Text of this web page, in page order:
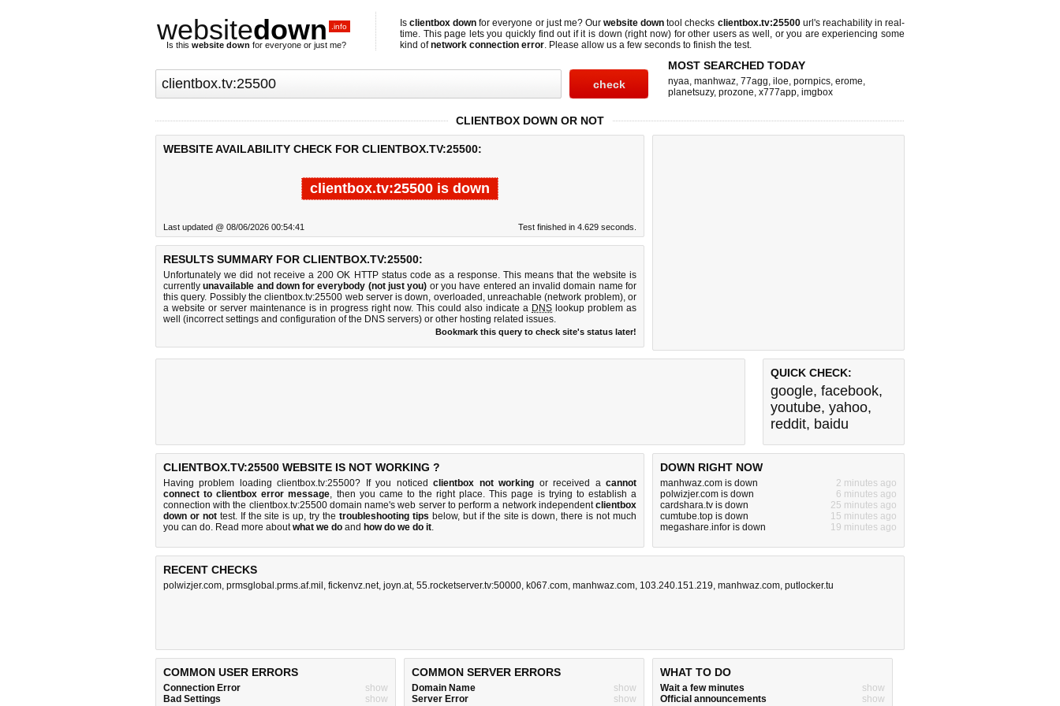
websitedown .info
Is this website down for everyone or just me?
Isclientbox down for everyone or just me? Ourwebsite down tool checks clientbox.tv:25500url's reachability in real-
time. This page lets you quickly find out ifit is down (right now)for other users as well, or you are experiencing some
kind ofnetwork connection error. Please allow us a few seconds to finish the test.
MOST SEARCHED TODAY
nyaa, manhwaz, 77agg, iloe, pornpics, erome,
planetsuzy, prozone, x777app, imgbox
CLIENTBOX DOWN OR NOT
WEBSITE AVAILABILITY CHECK FOR CLIENTBOX.TV:25500:
clientbox.tv:25500 is down
Last updated @ 08/06/2026 00:54:41 Test finished in 4.629 seconds.
RESULTS SUMMARY FOR CLIENTBOX.TV:25500:
Unfortunately we did not receive a 200 OK HTTP status code as a response. This means that the website is
currentlyunavailable and down for everybody (not just you) or you have entered an invalid domain name for
this query. Possibly the clientbox.tv:25500 web server is down, overloaded, unreachable (network problem), or
a website or server maintenance is in progress right now. This could also indicate a DNS lookup problem as
well (incorrect settings and configuration of the DNS servers) or other hosting related issues.
Bookmark this query to check site's status later!
QUICK CHECK:
google, facebook,
youtube, yahoo,
reddit, baidu
CLIENTBOX.TV:25500 WEBSITE IS NOT WORKING ?
Having problem loading clientbox.tv:25500? If you noticedclientbox not working or received acannot
connect to clientbox error message, then you came to the right place. This page is trying to establish a
connection with the clientbox.tv:25500 domain name's web server to perform a network independentclientbox
down or nottest. If the site is up, try thetroubleshooting tips below, but if the site is down, there isnot much
you can do. Read more aboutwhat we do and how do we do it.
DOWN RIGHT NOW
manhwaz.com is down
2 minutes ago
polwizjer.com is down
6 minutes ago
cardshara.tv is down
25 minutes ago
cumtube.top is down
15 minutes ago
megashare.infor is down
19 minutes ago
RECENT CHECKS
polwizjer.com, prmsglobal.prms.af.mil , fickenvz.net, joyn.at, 55.rocketserver.tv:50000, k067.com, manhwaz.com, 103.240.151.219, manhwaz.com, putlocker.tu
COMMON USER ERRORS
Connection Error
show
Bad Settings
show
COMMON SERVER ERRORS
Domain Name
show
Server Error
show
WHAT TO DO
Wait a few minutes
show
Official announcements
show